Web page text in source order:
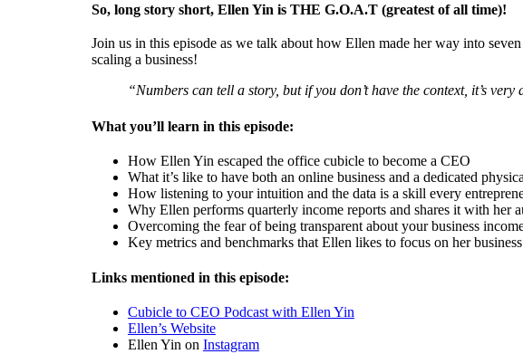
So, long story short, Ellen Yin is THE G.O.A.T (greatest of all time)!
Join us in this episode as we talk about how Ellen made her way into
scaling a business!
“Numbers can tell a story, but if you don’t have the context, it’s
What you’ll learn in this episode:
How Ellen Yin escaped the office cubicle to become a CEO
What it’s like to have both an online business and a dedicated
How listening to your intuition and the data is a skill every
Why Ellen performs quarterly income reports and shares it with her
Overcoming the fear of being transparent about your business
Key metrics and benchmarks that Ellen likes to focus on her
Links mentioned in this episode:
Cubicle to CEO Podcast with Ellen Yin
Ellen’s Website
Ellen Yin on Instagram